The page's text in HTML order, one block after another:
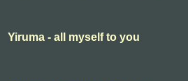
Yiruma - all myself to you